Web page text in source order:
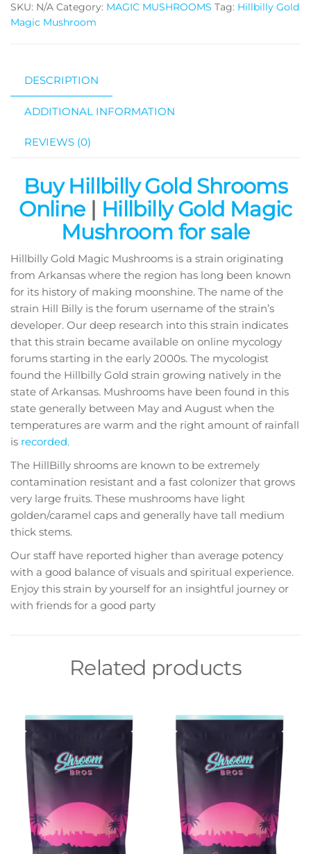
quantity
SKU: N/A Category: MAGIC MUSHROOMS Tag: Hillbilly Gold
Magic Mushroom
DESCRIPTION
ADDITIONAL INFORMATION
REVIEWS (0)
Buy Hillbilly Gold Shrooms
Online| Hillbilly Gold Magic
Mushroom for sale
Hillbilly Gold Magic Mushrooms is a strain originating
from Arkansas where the region has long been known
for its history of making moonshine. The name of the
strain Hill Billy is the forum username of the strain’s
developer. Our deep research into this strain indicates
that this strain became available on online mycology
forums starting in the early 2000s. The mycologist
found the Hillbilly Gold strain growing natively in the
state of Arkansas. Mushrooms have been found in this
state generally between May and August when the
temperatures are warm and the right amount of rainfall
is recorded.
The HillBilly shrooms are known to be extremely
contamination resistant and a fast colonizer that grows
very large fruits. These mushrooms have light
golden/caramel caps and generally have tall medium
thick stems.
Our staff have reported higher than average potency
with a good balance of visuals and spiritual experience.
Enjoy this strain by yourself for an insightful journey or
with friends for a good party
Related products